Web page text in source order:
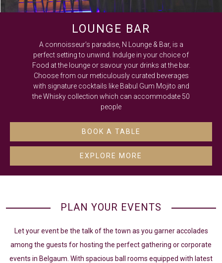
LOUNGE BAR
A connoisseur’s paradise, N Lounge & Bar, is a
perfect setting to unwind. Indulge in your choice of
Food at the lounge or savour your drinks at the bar.
Choose from our meticulously curated beverages
with signature cocktails like Babul Gum Mojito and
the Whisky collection which can accommodate 50
people
BOOK A TABLE
EXPLORE MORE
PLAN YOUR EVENTS
Let your event be the talk of the town as you garner accolades
among the guests for hosting the perfect gathering or corporate
events in Belgaum. With spacious ball rooms equipped with latest